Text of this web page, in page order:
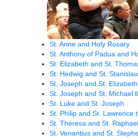
St. Anne and Holy Rosary
St. Anthony of Padua and
St. Elizabeth and St.
St. Hedwig and St.
St. Joseph and St.
St. Joseph and St. Michael
St. Luke and St. Joseph
St. Philip and St. Lawrence
St. Theresa and St. Raphael
St. Venantius and St.